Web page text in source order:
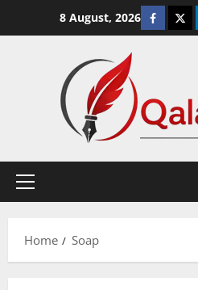
8 August, 2026
Primary
Home Soap